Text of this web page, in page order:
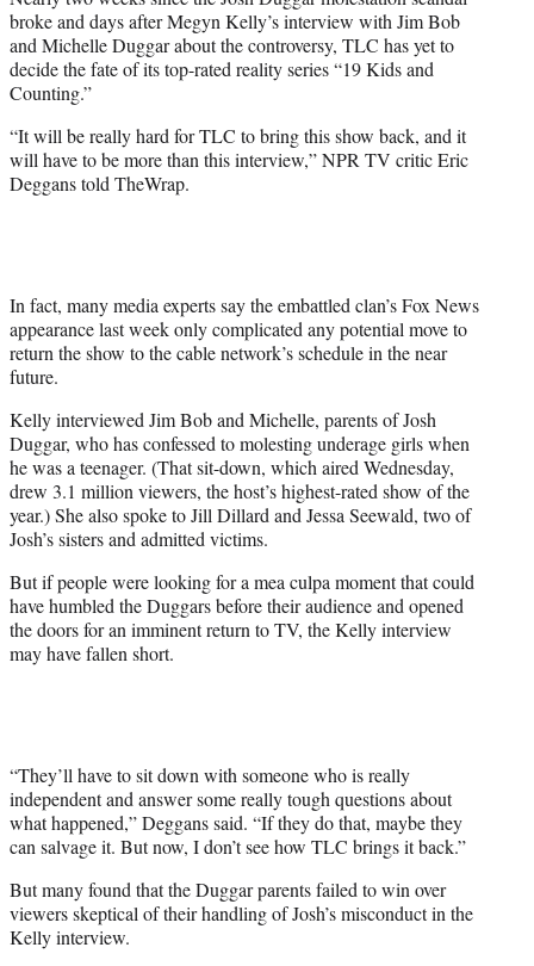
)
broke and days after Megyn Kelly’s interview with Jim Bob
and Michelle Duggar about the controversy, TLC has yet to
decide the fate of its top-rated reality series “19 Kids and
Counting.”
“It will be really hard for TLC to bring this show back, and it
will have to be more than this interview,” NPR TV critic Eric
Deggans told TheWrap.
In fact, many media experts say the embattled clan’s Fox News
appearance last week only complicated any potential move to
return the show to the cable network’s schedule in the near
future.
Kelly interviewed Jim Bob and Michelle, parents of Josh
Duggar, who has confessed to molesting underage girls when
he was a teenager. (That sit-down, which aired Wednesday,
drew 3.1 million viewers, the host’s highest-rated show of the
year.) She also spoke to Jill Dillard and Jessa Seewald, two of
Josh’s sisters and admitted victims.
But if people were looking for a mea culpa moment that could
have humbled the Duggars before their audience and opened
the doors for an imminent return to TV, the Kelly interview
may have fallen short.
“They’ll have to sit down with someone who is really
independent and answer some really tough questions about
what happened,” Deggans said. “If they do that, maybe they
can salvage it. But now, I don’t see how TLC brings it back.”
But many found that the Duggar parents failed to win over
viewers skeptical of their handling of Josh’s misconduct in the
Kelly interview.